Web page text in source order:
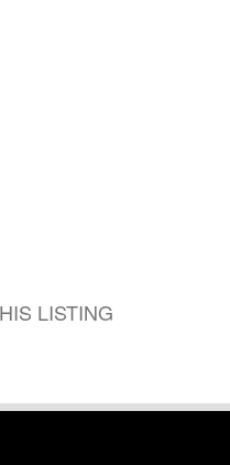
LISTING